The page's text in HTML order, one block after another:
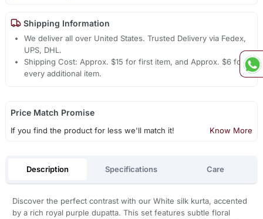
Shipping Information
We deliver all over United States. Trusted Delivery via Fedex,
UPS, DHL.
Shipping Cost: Approx. $15 for first item, and Approx. $6 for
every additional item.
Price Match Promise
If you find the product for less we'll match it! Know More
Description Specifications Care
Discover the perfect contrast with our White silk kurta, accented
by a rich royal purple dupatta. This set features subtle floral